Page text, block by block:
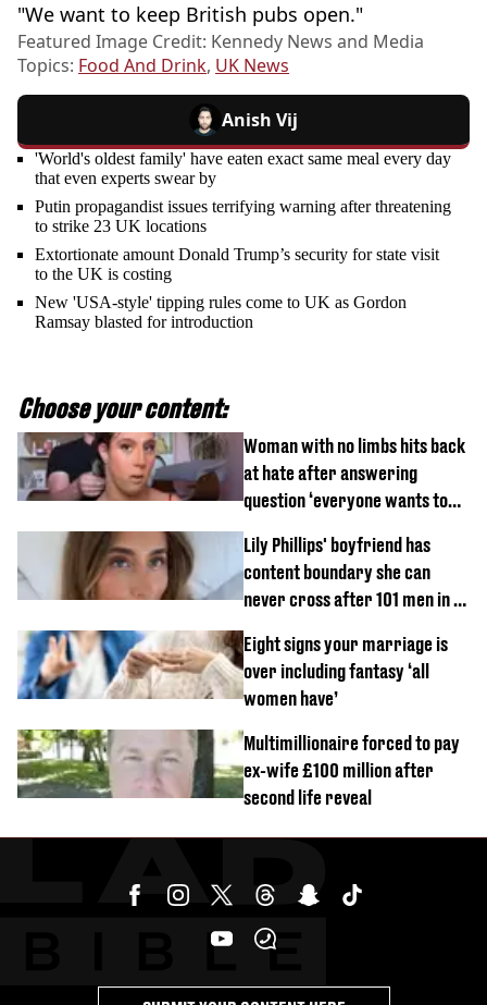
"We want to keep British pubs open."
Featured Image Credit: Kennedy News and Media
Topics: Food And Drink, UK News
Anish Vij
'World's oldest family' have eaten exact same meal every day
that even experts swear by
Putin propagandist issues terrifying warning after threatening
to strike 23 UK locations
Extortionate amount Donald Trump’s security for state visit
to the UK is costing
New 'USA-style' tipping rules come to UK as Gordon
Ramsay blasted for introduction
Choose your content:
Woman with no limbs hits back
at hate after answering
question ‘everyone wants to
Lily Phillips' boyfriend has
content boundary she can
never cross after 101 men in a
Eight signs your marriage is
over including fantasy ‘all
women have’
Multimillionaire forced to pay
ex-wife £100 million after
second life reveal